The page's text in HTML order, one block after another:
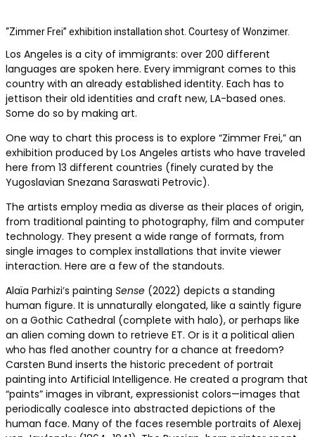
“Zimmer Frei” exhibition installation shot. Courtesy of Wonzimer.
Los Angeles is a city of immigrants: over 200 different
languages are spoken here. Every immigrant comes to this
country with an already established identity. Each has to
jettison their old identities and craft new, LA-based ones.
Some do so by making art.
One way to chart this process is to explore “Zimmer Frei,” an
exhibition produced by Los Angeles artists who have traveled
here from 13 different countries (finely curated by the
Yugoslavian Snezana Saraswati Petrovic).
The artists employ media as diverse as their places of origin,
from traditional painting to photography, film and computer
technology. They present a wide range of formats, from
single images to complex installations that invite viewer
interaction. Here are a few of the standouts.
Alaïa Parhizi’s painting Sense (2022) depicts a standing
human figure. It is unnaturally elongated, like a saintly figure
on a Gothic Cathedral (complete with halo), or perhaps like
an alien coming down to retrieve ET. Or is it a political alien
who has fled another country for a chance at freedom?
Carsten Bund inserts the historic precedent of portrait
painting into Artificial Intelligence. He created a program that
“paints” images in vibrant, expressionist colors—images that
periodically coalesce into abstracted depictions of the
human face. Many of the faces resemble portraits of Alexej